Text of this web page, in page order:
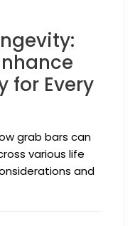
for Every
grab bars can
various life
and